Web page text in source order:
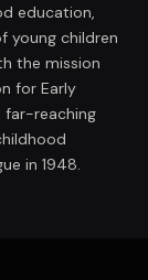
education,
young children
the mission
for Early
reaching
in 1948.